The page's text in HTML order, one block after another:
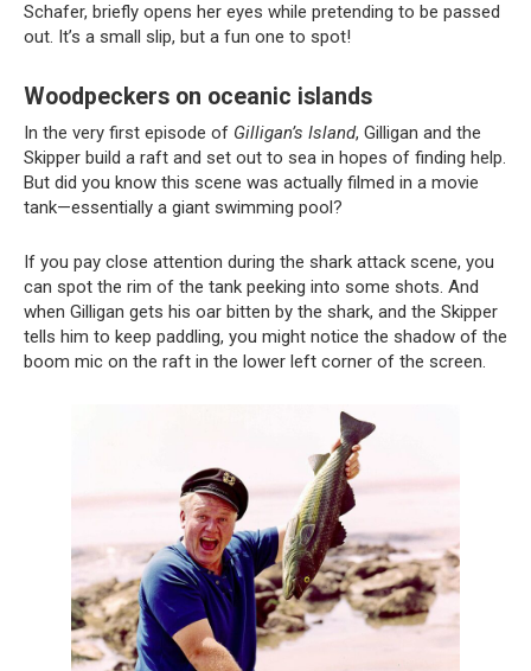
Schafer, briefly opens her eyes while pretending to be passed
out. It’s a small slip, but a fun one to spot!
Woodpeckers on oceanic islands
In the very first episode of Gilligan’s Island, Gilligan and the
Skipper build a raft and set out to sea in hopes of finding help.
But did you know this scene was actually filmed in a movie
tank—essentially a giant swimming pool?
If you pay close attention during the shark attack scene, you
can spot the rim of the tank peeking into some shots. And
when Gilligan gets his oar bitten by the shark, and the Skipper
tells him to keep paddling, you might notice the shadow of the
boom mic on the raft in the lower left corner of the screen.